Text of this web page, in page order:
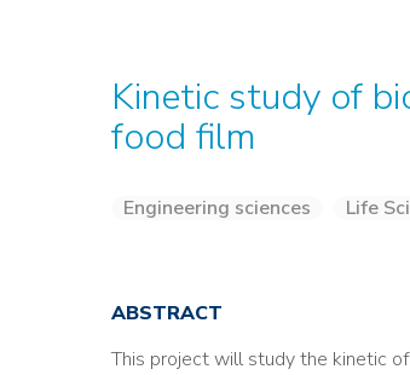
Kinetic study of
food film
Engineering sciences Life
ABSTRACT
This project will study the kinetic